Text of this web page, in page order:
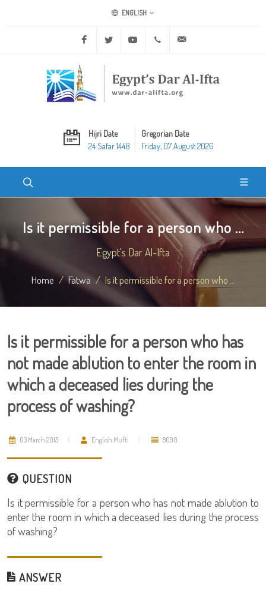
ENGLISH
Facebook Twitter Youtube +20 2 25970400
Hijri Date
24 Safar 1448
Gregorian Date
Friday, 07 August 2026
Is it permissible for a person who ...
Egypt's Dar Al-Ifta
Home Fatwa Is it permissible for a person who ...
Is it permissible for a person who has
not made ablution to enter the room in
which a deceased lies during the
process of washing?
03 March 2015 English Mufti 8090
QUESTION
Is it permissible for a person who has not made ablution to
enter the room in which a deceased lies during the process
of washing?
ANSWER